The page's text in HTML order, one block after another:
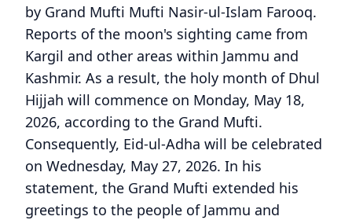
by Grand Mufti Mufti Nasir-ul-Islam Farooq.
Reports of the moon's sighting came from
Kargil and other areas within Jammu and
Kashmir. As a result, the holy month of Dhul
Hijjah will commence on Monday, May 18,
2026, according to the Grand Mufti.
Consequently, Eid-ul-Adha will be celebrated
on Wednesday, May 27, 2026. In his
statement, the Grand Mufti extended his
greetings to the people of Jammu and